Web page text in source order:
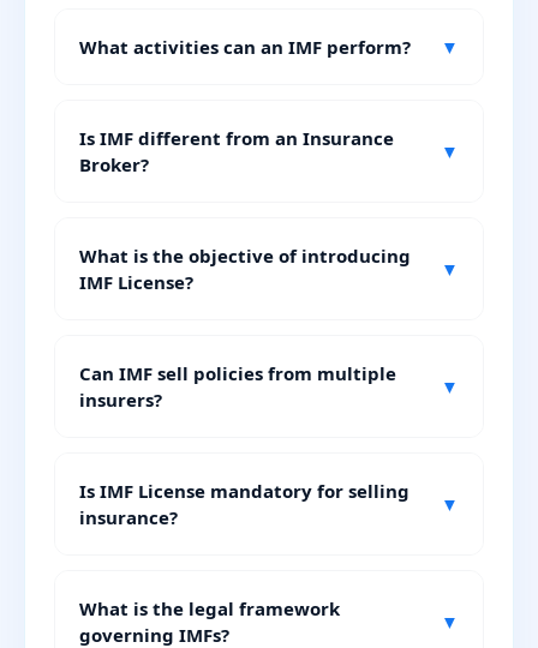
What activities can an IMF perform? ▼
Is IMF different from an Insurance
Broker?
▼
What is the objective of introducing
IMF License?
▼
Can IMF sell policies from multiple
insurers?
▼
Is IMF License mandatory for selling
insurance?
▼
What is the legal framework
governing IMFs?
▼